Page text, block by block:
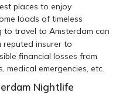
places to enjoy
loads of timeless
to travel to Amsterdam can
reputed insurer to
financial losses from
emergencies, etc.
Nightlife